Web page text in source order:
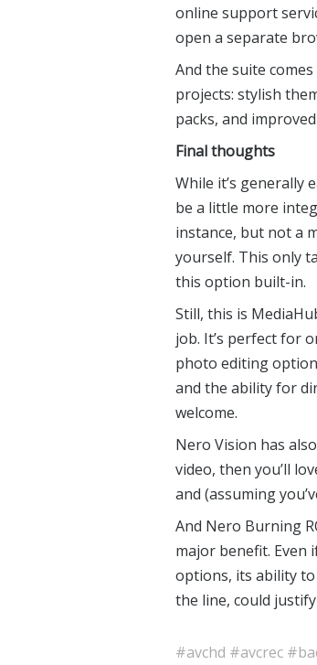
online support
open a separate
And the suite
projects: stylish
packs, and
Final thoughts
While it’s generally
be a little more
instance, but not a
yourself. This only
this option built-in.
Still, this is
job. It’s perfect for
photo editing
and the ability for
welcome.
Nero Vision has
video, then you’ll
and (assuming
And Nero Burning
major benefit.
options, its ability to
the line, could
#avchd #avcrec